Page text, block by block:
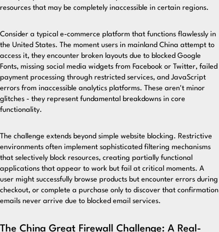
resources that may be completely inaccessible in certain regions.
Consider a typical e-commerce platform that functions flawlessly in
the United States. The moment users in mainland China attempt to
access it, they encounter broken layouts due to blocked Google
Fonts, missing social media widgets from Facebook or Twitter, failed
payment processing through restricted services, and JavaScript
errors from inaccessible analytics platforms. These aren't minor
glitches - they represent fundamental breakdowns in core
functionality.
The challenge extends beyond simple website blocking. Restrictive
environments often implement sophisticated filtering mechanisms
that selectively block resources, creating partially functional
applications that appear to work but fail at critical moments. A
user might successfully browse products but encounter errors during
checkout, or complete a purchase only to discover that confirmation
emails never arrive due to blocked email services.
The China Great Firewall Challenge: A Real-